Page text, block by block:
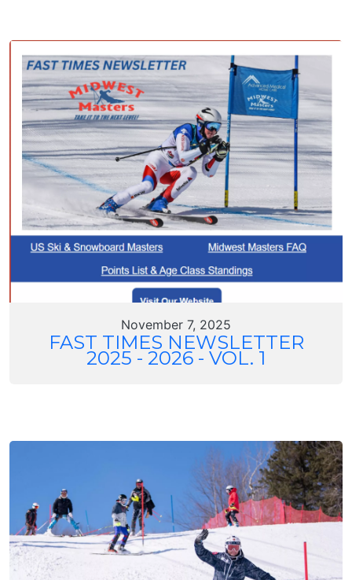
November 7, 2025
FAST TIMES NEWSLETTER
2025 - 2026 - VOL. 1